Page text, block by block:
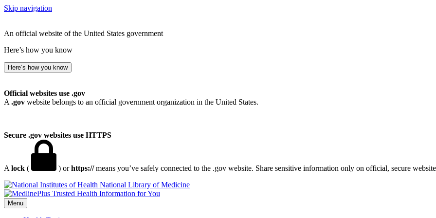
Skip navigation
An official website of the United States government
Here’s how you know
Here’s how you know
Official websites use .gov
A .gov website belongs to an official government organization in the United States.
Secure .gov websites use HTTPS
A lock ( ) orhttps://means you’ve safely connected to the .gov website. Share sensitive information only on official, secure
National Library of Medicine
Menu